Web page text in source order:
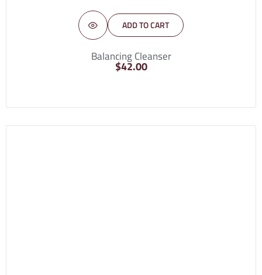
ADD TO CART
Balancing Cleanser
$42.00